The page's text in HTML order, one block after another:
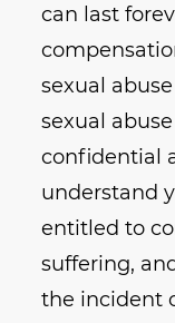
can last
sexual
sexual
confidential
understand
entitled to
suffering,
the incident